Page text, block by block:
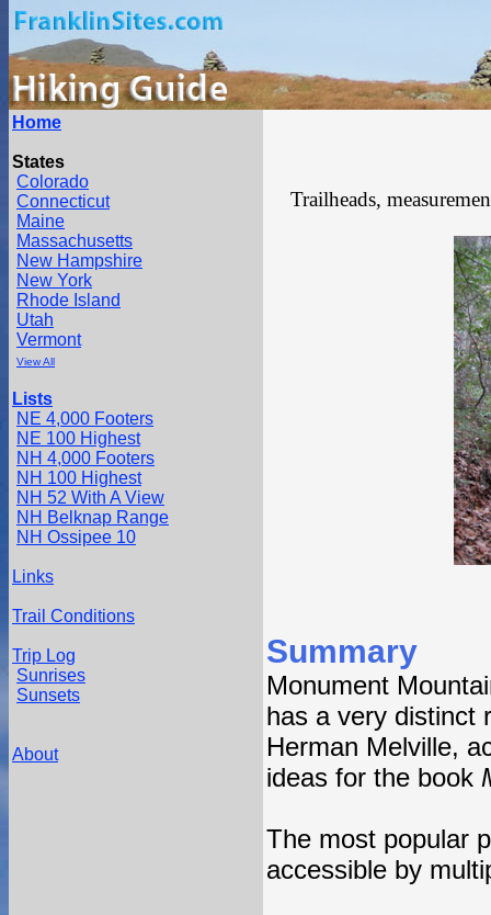
Home
States
Colorado
Connecticut
Maine
Massachusetts
New Hampshire
New York
Rhode Island
Utah
Vermont
View All
Lists
NE 4,000 Footers
NE 100 Highest
NH 4,000 Footers
NH 100 Highest
NH 52 With A View
NH Belknap Range
NH Ossipee 10
Links
Trail Conditions
Trip Log
Sunrises
Sunsets
About
Trailheads,
Summary
Monument
has a very distinct
Herman Melville,
ideas for the book
The most popular
accessible by